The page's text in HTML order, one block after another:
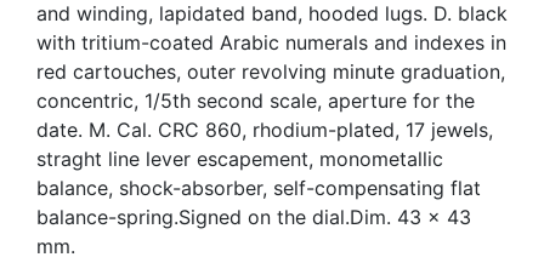
and winding, lapidated band, hooded lugs. D. black
with tritium-coated Arabic numerals and indexes in
red cartouches, outer revolving minute graduation,
concentric, 1/5th second scale, aperture for the
date. M. Cal. CRC 860, rhodium-plated, 17 jewels,
straght line lever escapement, monometallic
balance, shock-absorber, self-compensating flat
balance-spring.Signed on the dial.Dim. 43 x 43
mm.